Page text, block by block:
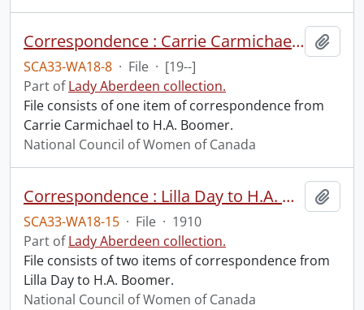
Correspondence : Carrie Carmichael to H.A. Boomer.
SCA33-WA18-8 · File · [19--]
Part ofLady Aberdeen collection.
File consists of one item of correspondence from
Carrie Carmichael to H.A. Boomer.
National Council of Women of Canada
Correspondence : Lilla Day to H.A. Boomer.
SCA33-WA18-15 · File · 1910
Part ofLady Aberdeen collection.
File consists of two items of correspondence from
Lilla Day to H.A. Boomer.
National Council of Women of Canada